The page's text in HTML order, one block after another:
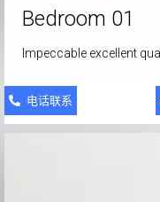
Bedroom 01
Impeccable excellent
电话联系